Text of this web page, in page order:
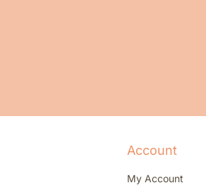
Account
My Account